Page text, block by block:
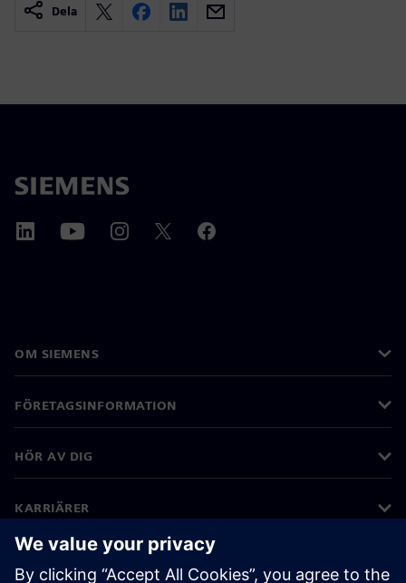
Dela
OM SIEMENS
FÖRETAGSINFORMATION
HÖR AV DIG
KARRIÄRER